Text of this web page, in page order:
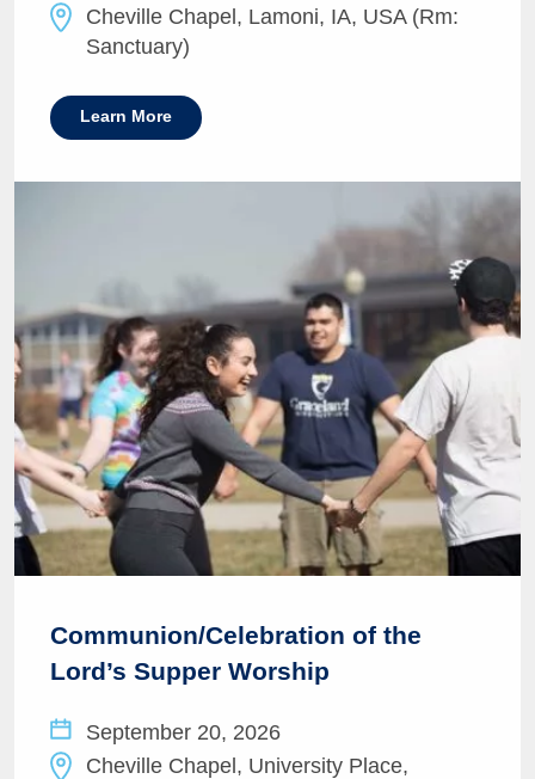
Cheville Chapel, Lamoni, IA, USA (Rm:
Sanctuary)
Learn More
Communion/Celebration of the
Lord’s Supper Worship
September 20, 2026
Cheville Chapel, University Place,